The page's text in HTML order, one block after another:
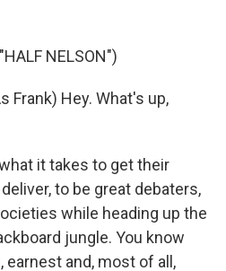
NELSON")
Frank) Hey. What's up,
it takes to get their
to be great debaters,
while heading up the
jungle. You know
earnest and, most of all,